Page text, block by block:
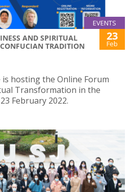
EVENTS
AND SPIRITUAL
TRADITION
23
Feb
hosting the Online Forum
Transformation in the
February 2022.